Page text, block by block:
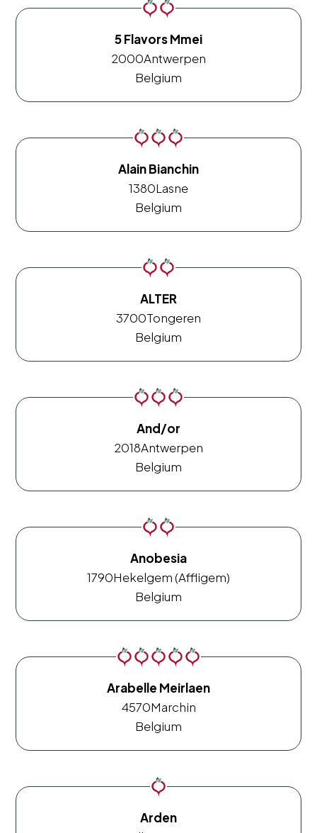
5 Flavors Mmei
2000Antwerpen
Belgium
Alain Bianchin
1380Lasne
Belgium
ALTER
3700Tongeren
Belgium
And/or
2018Antwerpen
Belgium
Anobesia
1790Hekelgem (Affligem)
Belgium
Arabelle Meirlaen
4570Marchin
Belgium
Arden